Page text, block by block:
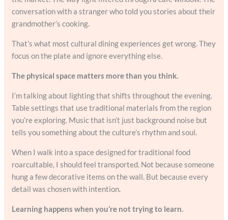
conversation with a stranger who told you stories about their
grandmother’s cooking.
That’s what most cultural dining experiences get wrong. They
focus on the plate and ignore everything else.
The physical space matters more than you think.
I’m talking about lighting that shifts throughout the evening.
Table settings that use traditional materials from the region
you’re exploring. Music that isn’t just background noise but
tells you something about the culture’s rhythm and soul.
When I walk into a space designed for traditional food
roarcultable, I should feel transported. Not because someone
hung a few decorative items on the wall. But because every
detail was chosen with intention.
Learning happens when you’re not trying to learn.